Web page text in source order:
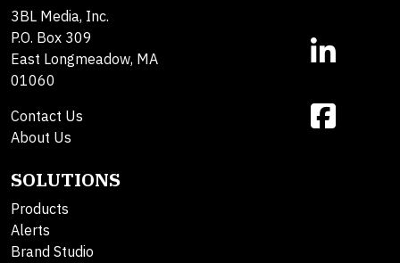
3BL Media, Inc.
P.O. Box 309
East Longmeadow, MA
01060
Contact Us
About Us
SOLUTIONS
Products
Alerts
Brand Studio